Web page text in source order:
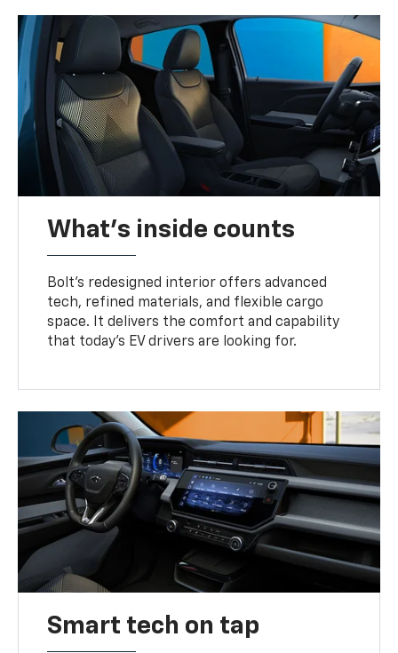
What's inside counts
Bolt’s redesigned interior offers advanced
tech, refined materials, and flexible cargo
space. It delivers the comfort and capability
that today’s EV drivers are looking for.
Smart tech on tap